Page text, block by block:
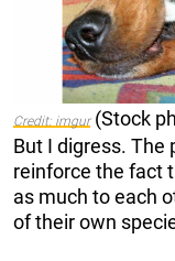
Credit: imgur(Stock
But I digress. The
reinforce the fact
as much to each
of their own